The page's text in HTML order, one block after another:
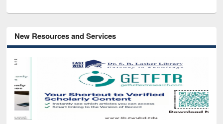
New Resources and Services